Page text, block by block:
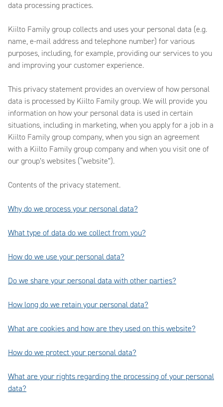
data processing practices.
Kiilto Family group collects and uses your personal data (e.g.
name, e-mail address and telephone number) for various
purposes, including, for example, providing our services to you
and improving your customer experience.
This privacy statement provides an overview of how personal
data is processed by Kiilto Family group. We will provide you
information on how your personal data is used in certain
situations, including in marketing, when you apply for a job in a
Kiilto Family group company, when you sign an agreement
with a Kiilto Family group company and when you visit one of
our group’s websites (“website”).
Contents of the privacy statement.
Why do we process your personal data?
What type of data do we collect from you?
How do we use your personal data?
Do we share your personal data with other parties?
How long do we retain your personal data?
What are cookies and how are they used on this website?
How do we protect your personal data?
What are your rights regarding the processing of your personal
data?